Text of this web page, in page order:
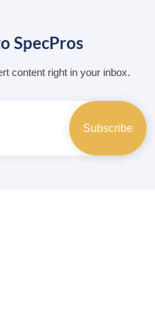
SpecPros
content right in your inbox.